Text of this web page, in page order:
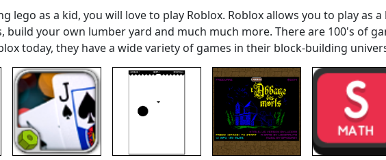
lego as a kid, you will love to play Roblox. Roblox allows you to play as
your own lumber yard and much much more. There are 100's of
today, they have a wide variety of games in their block-building